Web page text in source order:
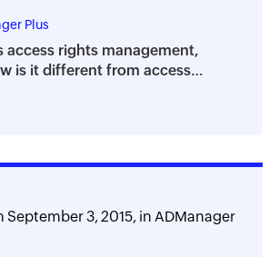
Plus
access rights management,
is it different from access
September 3, 2015,in ADManager